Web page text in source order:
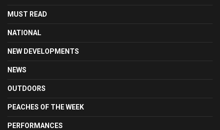
MUST READ
NATIONAL
NEW DEVELOPMENTS
NEWS
OUTDOORS
PEACHES OF THE WEEK
PERFORMANCES